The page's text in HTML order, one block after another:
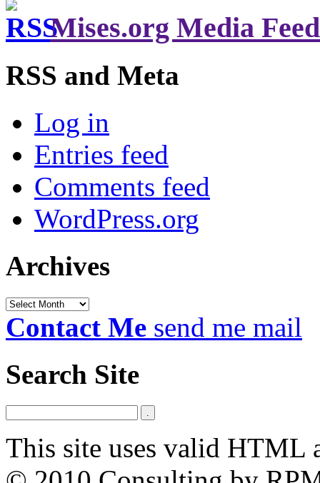
Mises.org Media Feed
RSS and Meta
Log in
Entries feed
Comments feed
WordPress.org
Archives
Archives
Contact Me send me mail
Search Site
This site uses valid HTML